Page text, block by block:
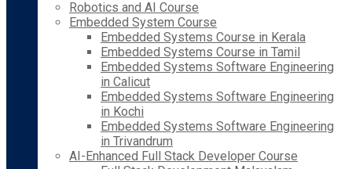
Robotics and AI Course
Embedded System Course
Embedded Systems Course in Kerala
Embedded Systems Course in Tamil
Embedded Systems Software Engineering
in Calicut
Embedded Systems Software Engineering
in Kochi
Embedded Systems Software Engineering
in Trivandrum
AI-Enhanced Full Stack Developer Course